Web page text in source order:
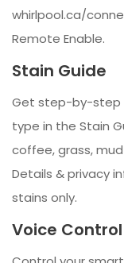
whirlpool.ca/
Remote Enable.
Stain Guide
Get step-by-step
type in the Stain
coffee, grass,
Details & privacy
stains only.
Voice Control